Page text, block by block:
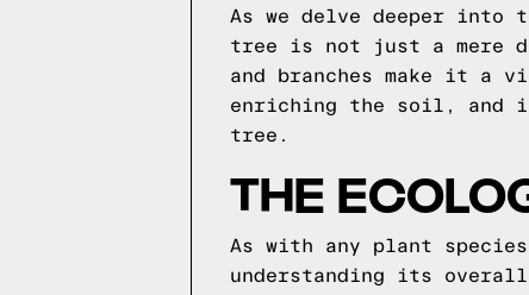
As we delve deeper
tree is not just a mere
and branches make it
enriching the soil, and
tree.
THE
As with any plant
understanding its